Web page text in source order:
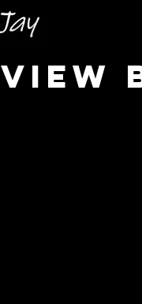
VIEW